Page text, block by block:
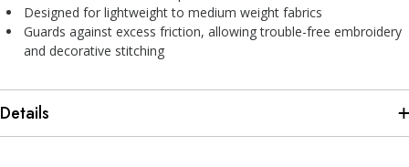
Designed for lightweight to medium weight fabrics
Guards against excess friction, allowing trouble-free embroidery
and decorative stitching
Details